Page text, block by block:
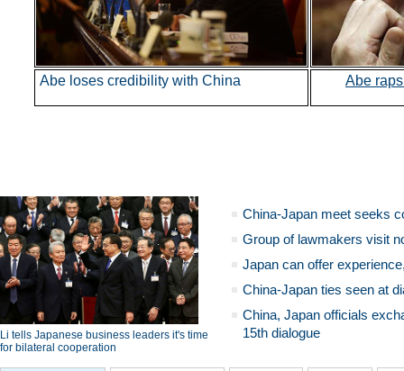
Abe loses credibility with China Abe
Li tells Japanese business leaders it's time
for bilateral cooperation
China-Japan meet seeks
Group of lawmakers visit
Japan can offer
China-Japan ties seen at
China, Japan officials
15th dialogue